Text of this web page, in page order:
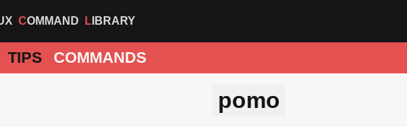
COMMAND LIBRARY
TIPS COMMANDS
pomo